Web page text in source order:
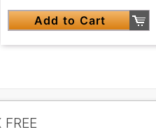
Add to Cart
FREE